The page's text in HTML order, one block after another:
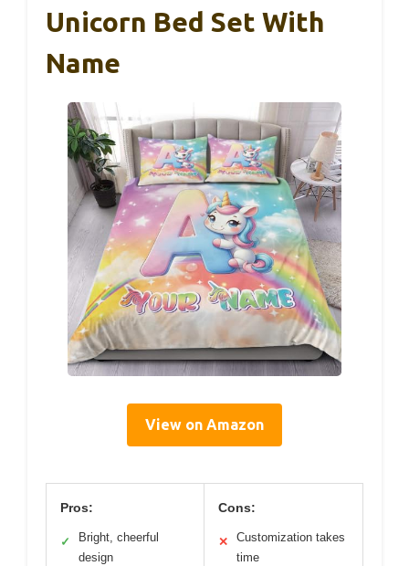
Unicorn Bed Set With
Name
View on Amazon
Pros:
✓
Bright, cheerful
design
Cons:
✕
Customization takes
time